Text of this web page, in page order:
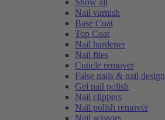
Show all
Nail varnish
Base Coat
Top Coat
Nail hardener
Nail files
Cuticle remover
False nails & nail design
Gel nail polish
Nail clippers
Nail polish remover
Nail scissors